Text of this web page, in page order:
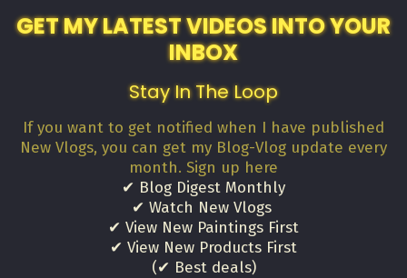
GET MY LATEST VIDEOS INTO YOUR
INBOX
Stay In The Loop
If you want to get notified when I have published
New Vlogs, you can get my Blog-Vlog update every
month. Sign up here
✔ Blog Digest Monthly
✔ Watch New Vlogs
✔ View New Paintings First
✔ View New Products First
(✔ Best deals)